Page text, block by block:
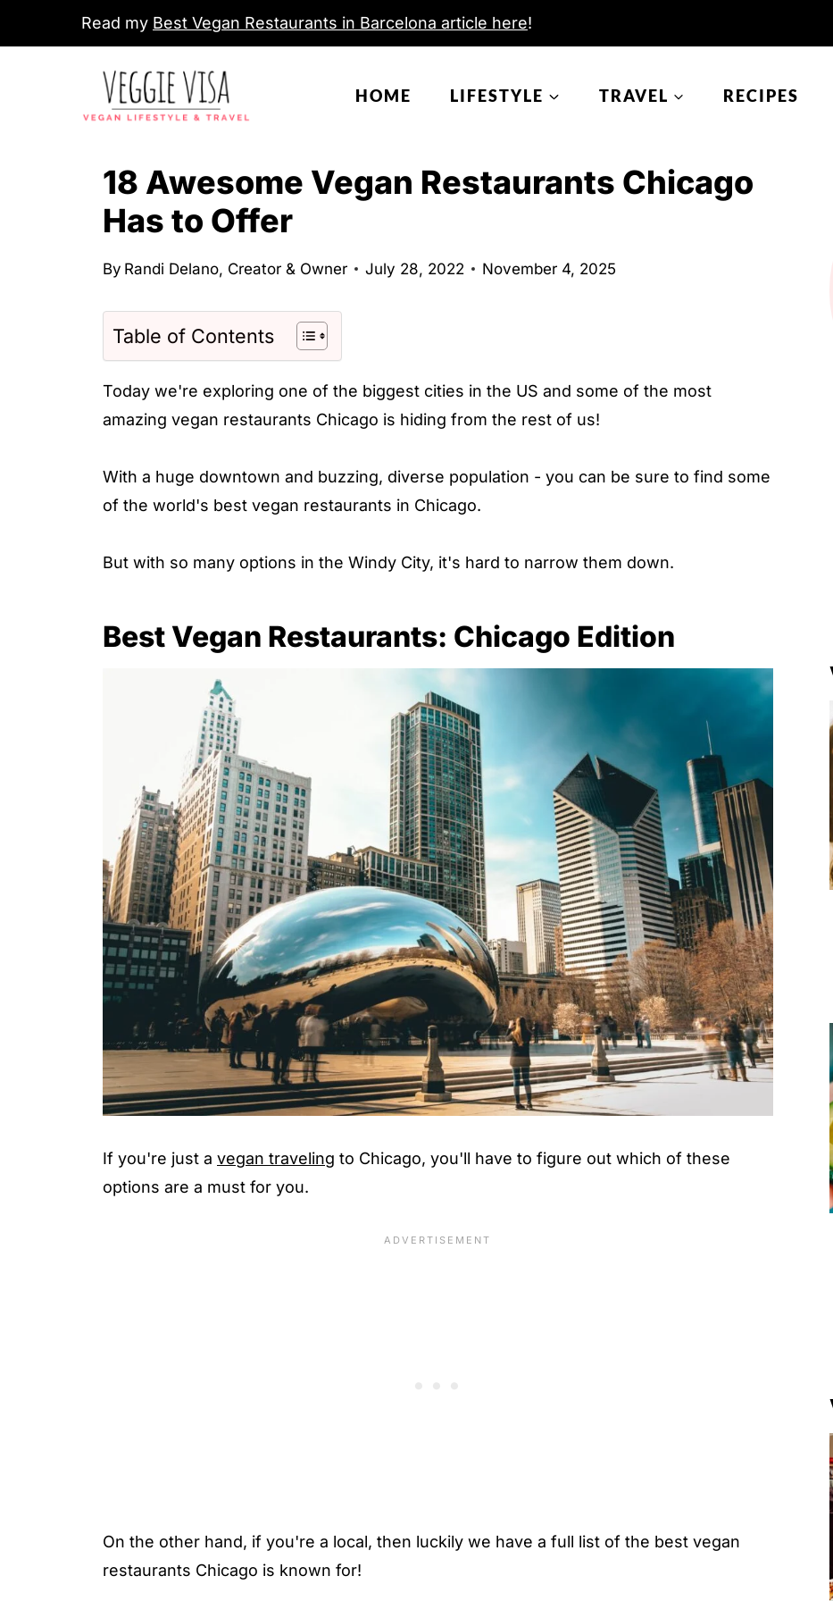
Read my Best Vegan Restaurants in Barcelona article here!
HOME LIFESTYLE TRAVEL RECIPES
18 Awesome Vegan Restaurants Chicago
Has to Offer
By Randi Delano, Creator & Owner July 28, 2022 November 4, 2025
Table of Contents
Today we're exploring one of the biggest cities in the US and some of the most
amazing vegan restaurants Chicago is hiding from the rest of us!
With a huge downtown and buzzing, diverse population - you can be sure to find some
of the world's best vegan restaurants in Chicago.
But with so many options in the Windy City, it's hard to narrow them down.
Best Vegan Restaurants: Chicago Edition
If you're just a vegan traveling to Chicago, you'll have to figure out which of these
options are a must for you.
On the other hand, if you're a local, then luckily we have a full list of the best vegan
restaurants Chicago is known for!